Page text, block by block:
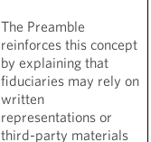
The Preamble
reinforces this concept
by explaining that
fiduciaries may rely on
written
representations or
third-party materials